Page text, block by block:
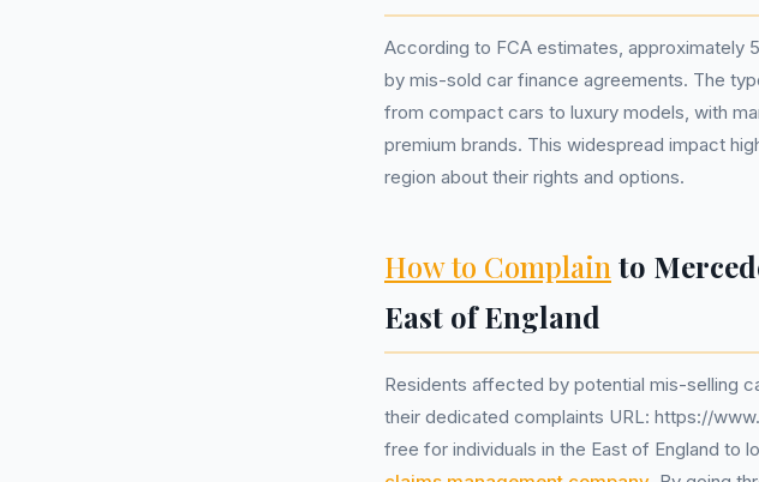
According to FCA estimates, approximately
by mis-sold car finance agreements. The
from compact cars to luxury models, with
premium brands. This widespread impact
region about their rights and options.
How to Complain to
East of England
Residents affected by potential mis-selling
their dedicated complaints URL: https://
free for individuals in the East of England to